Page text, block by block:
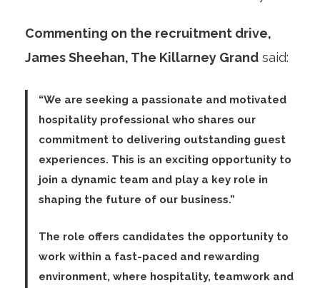
Commenting on the recruitment drive,
James Sheehan, The Killarney Grandsaid:
“We are seeking a passionate and motivated
hospitality professional who shares our
commitment to delivering outstanding guest
experiences. This is an exciting opportunity to
join a dynamic team and play a key role in
shaping the future of our business.”
The role offers candidates the opportunity to
work within a fast-paced and rewarding
environment, where hospitality, teamwork and